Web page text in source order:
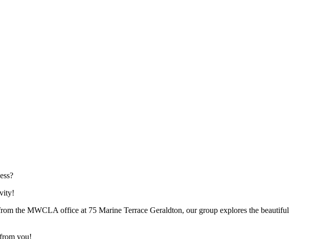
the MWCLA office at 75 Marine Terrace Geraldton, our group explores the beautiful
you!